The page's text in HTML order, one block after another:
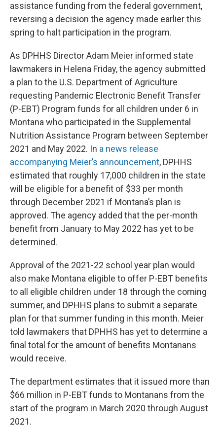
assistance funding from the federal government,
reversing a decision the agency made earlier this
spring to halt participation in the program.
As DPHHS Director Adam Meier informed state
lawmakers in Helena Friday, the agency submitted
a plan to the U.S. Department of Agriculture
requesting Pandemic Electronic Benefit Transfer
(P-EBT) Program funds for all children under 6 in
Montana who participated in the Supplemental
Nutrition Assistance Program between September
2021 and May 2022. In a news release
accompanying Meier’s announcement, DPHHS
estimated that roughly 17,000 children in the state
will be eligible for a benefit of $33 per month
through December 2021 if Montana’s plan is
approved. The agency added that the per-month
benefit from January to May 2022 has yet to be
determined.
Approval of the 2021-22 school year plan would
also make Montana eligible to offer P-EBT benefits
to all eligible children under 18 through the coming
summer, and DPHHS plans to submit a separate
plan for that summer funding in this month. Meier
told lawmakers that DPHHS has yet to determine a
final total for the amount of benefits Montanans
would receive.
The department estimates that it issued more than
$66 million in P-EBT funds to Montanans from the
start of the program in March 2020 through August
2021.